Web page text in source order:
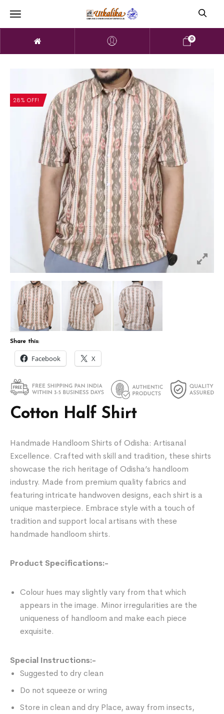
0
28% OFF!
Cotton Half Shirt
Handmade Handloom Shirts of Odisha: Artisanal
Excellence. Crafted with skill and tradition, these shirts
showcase the rich heritage of Odisha’s handloom
industry. Made from premium quality fabrics and
featuring intricate handwoven designs, each shirt is a
unique masterpiece. Embrace style with a touch of
tradition and support local artisans with these
handmade handloom shirts.
Product Specifications:-
Colour hues may slightly vary from that which
appears in the image. Minor irregularities are the
uniqueness of handloom and make each piece
exquisite.
Special Instructions:-
Suggested to dry clean
Do not squeeze or wring
Store in clean and dry Place, away from insects,
Share this:
Facebook X